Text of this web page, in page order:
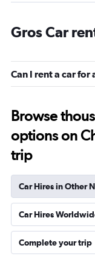
Gros Car
Can I rent a car for
Browse
options on
trip
Car Hires in Other
Car Hires
Complete your trip